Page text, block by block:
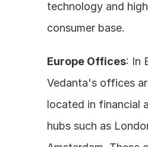
technology and
consumer base.
Europe Offices: In
Vedanta's offices
located in financial
hubs such as